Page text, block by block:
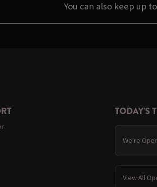
You can also keep up
TODAY'S
We're Open
View All